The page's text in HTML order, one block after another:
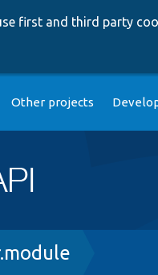
first and third party
Other projects